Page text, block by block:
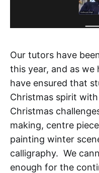
Our tutors have
this year, and as
have ensured that
Christmas spirit
Christmas
making, centre
painting winter
calligraphy. We
enough for the